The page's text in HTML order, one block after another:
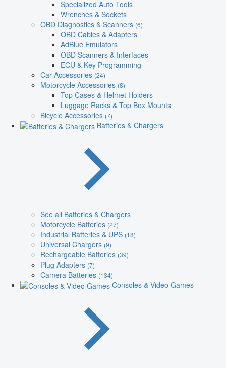
Specialized Auto Tools
Wrenches & Sockets
OBD Diagnostics & Scanners (6)
OBD Cables & Adapters
AdBlue Emulators
OBD Scanners & Interfaces
ECU & Key Programming
Car Accessories (24)
Motorcycle Accessories (8)
Top Cases & Helmet Holders
Luggage Racks & Top Box Mounts
Bicycle Accessories (7)
Batteries & Chargers
See all Batteries & Chargers
Motorcycle Batteries (27)
Industrial Batteries & UPS (18)
Universal Chargers (9)
Rechargeable Batteries (39)
Plug Adapters (7)
Camera Batteries (134)
Consoles & Video Games